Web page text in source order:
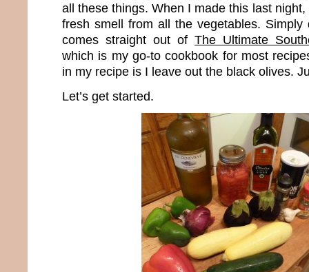
all these things. When I made this last night,
fresh smell from all the vegetables. Simply
comes straight out of The Ultimate
which is my go-to cookbook for most
in my recipe is I leave out the black olives.
Let’s get started.